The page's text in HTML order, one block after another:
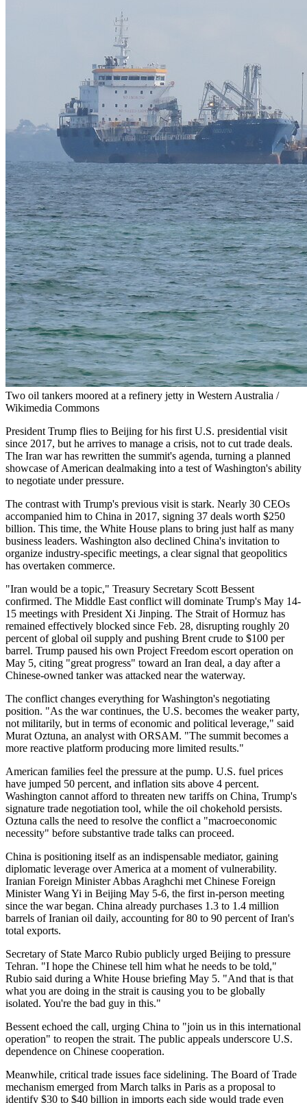
Two oil tankers moored at a refinery jetty in Western Australia /
Wikimedia Commons
President Trump flies to Beijing for his first U.S. presidential visit
since 2017, but he arrives to manage a crisis, not to cut trade deals.
The Iran war has rewritten the summit's agenda, turning a planned
showcase of American dealmaking into a test of Washington's ability
to negotiate under pressure.
The contrast with Trump's previous visit is stark. Nearly 30 CEOs
accompanied him to China in 2017, signing 37 deals worth $250
billion. This time, the White House plans to bring just half as many
business leaders. Washington also declined China's invitation to
organize industry-specific meetings, a clear signal that geopolitics
has overtaken commerce.
"Iran would be a topic," Treasury Secretary Scott Bessent
confirmed. The Middle East conflict will dominate Trump's May 14-
15 meetings with President Xi Jinping. The Strait of Hormuz has
remained effectively blocked since Feb. 28, disrupting roughly 20
percent of global oil supply and pushing Brent crude to $100 per
barrel. Trump paused his own Project Freedom escort operation on
May 5, citing "great progress" toward an Iran deal, a day after a
Chinese-owned tanker was attacked near the waterway.
The conflict changes everything for Washington's negotiating
position. "As the war continues, the U.S. becomes the weaker party,
not militarily, but in terms of economic and political leverage," said
Murat Oztuna, an analyst with ORSAM. "The summit becomes a
more reactive platform producing more limited results."
American families feel the pressure at the pump. U.S. fuel prices
have jumped 50 percent, and inflation sits above 4 percent.
Washington cannot afford to threaten new tariffs on China, Trump's
signature trade negotiation tool, while the oil chokehold persists.
Oztuna calls the need to resolve the conflict a "macroeconomic
necessity" before substantive trade talks can proceed.
China is positioning itself as an indispensable mediator, gaining
diplomatic leverage over America at a moment of vulnerability.
Iranian Foreign Minister Abbas Araghchi met Chinese Foreign
Minister Wang Yi in Beijing May 5-6, the first in-person meeting
since the war began. China already purchases 1.3 to 1.4 million
barrels of Iranian oil daily, accounting for 80 to 90 percent of Iran's
total exports.
Secretary of State Marco Rubio publicly urged Beijing to pressure
Tehran. "I hope the Chinese tell him what he needs to be told,"
Rubio said during a White House briefing May 5. "And that is that
what you are doing in the strait is causing you to be globally
isolated. You're the bad guy in this."
Bessent echoed the call, urging China to "join us in this international
operation" to reopen the strait. The public appeals underscore U.S.
dependence on Chinese cooperation.
Meanwhile, critical trade issues face sidelining. The Board of Trade
mechanism emerged from March talks in Paris as a proposal to
identify $30 to $40 billion in imports each side would trade even